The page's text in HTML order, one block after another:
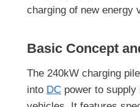
charging of new energy
Basic Concept
The 240kW charging
into DC power to